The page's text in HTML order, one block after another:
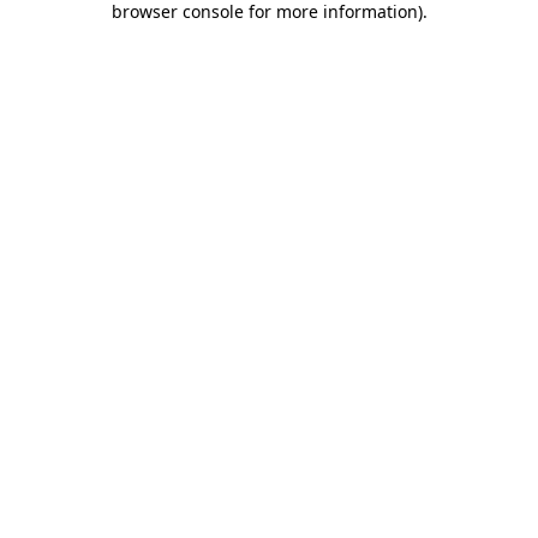
browser console for more information).